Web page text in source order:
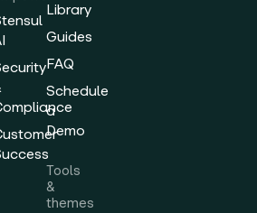
Library
Guides
FAQ
Schedule
a
Demo
Tools
&
themes